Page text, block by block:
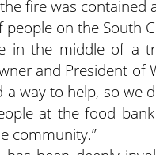
fire was contained
people on the South
in the middle of a
and President of
a way to help, so we
at the food
community.”